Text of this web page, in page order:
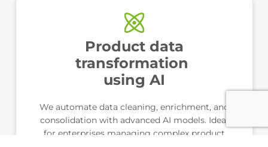
Product data
transformation
using AI
We automate data cleaning, enrichment, and
consolidation with advanced AI models. Ideal
for enterprises managing complex product